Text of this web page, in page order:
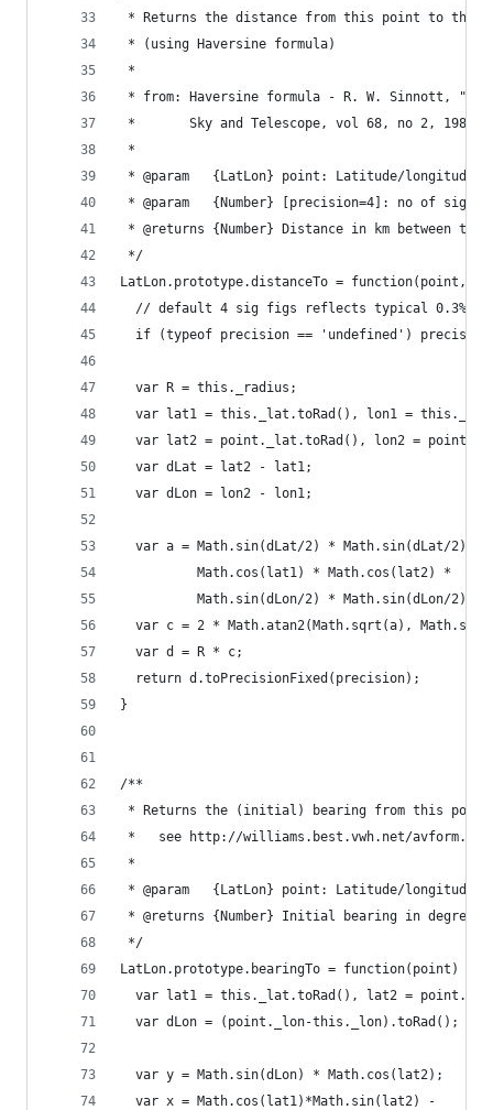
* Returns the distance from this point to the
* (using Haversine formula)
*
* from: Haversine formula - R. W. Sinnott,
*       Sky and Telescope, vol 68, no 2, 1984
*
* @param   {LatLon} point: Latitude/longitude
* @param   {Number} [precision=4]: no of
* @returns {Number} Distance in km between
*/
LatLon.prototype.distanceTo = function(point,
// default 4 sig figs reflects typical 0.3%
if (typeof precision == 'undefined') precision
  var R = this._radius;
var lat1 = this._lat.toRad(), lon1 =
var lat2 = point._lat.toRad(), lon2 =
  var dLat = lat2 - lat1;
  var dLon = lon2 - lon1;
  var a = Math.sin(dLat/2) * Math.sin(dLat/2) +
          Math.cos(lat1) * Math.cos(lat2) *
          Math.sin(dLon/2) * Math.sin(dLon/2);
var c = 2 * Math.atan2(Math.sqrt(a),
  var d = R * c;
  return d.toPrecisionFixed(precision);
}
/**
* Returns the (initial) bearing from this point
*   see http://williams.best.vwh.net/
*
* @param   {LatLon} point: Latitude/longitude
* @returns {Number} Initial bearing in degrees
*/
LatLon.prototype.bearingTo = function(point) {
var lat1 = this._lat.toRad(), lat2 =
  var dLon = (point._lon-this._lon).toRad();
  var y = Math.sin(dLon) * Math.cos(lat2);
  var x = Math.cos(lat1)*Math.sin(lat2) -